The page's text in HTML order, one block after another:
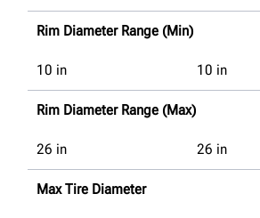
Rim Diameter Range (Min)
10 in 10 in
Rim Diameter Range (Max)
26 in 26 in
Max Tire Diameter